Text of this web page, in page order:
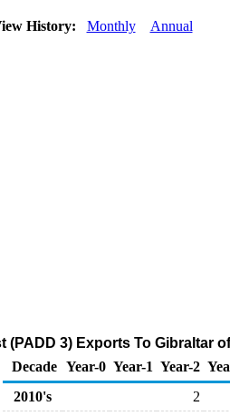
History: Monthly Annual
(PADD 3) Exports To Gibraltar
Decade Year-0 Year-1 Year-2
2010's
2